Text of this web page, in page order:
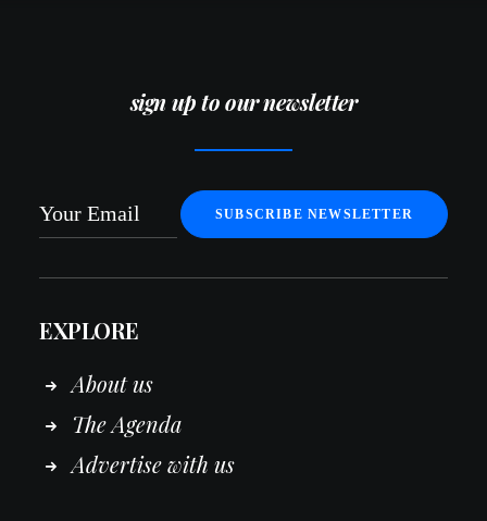
sign up to our newsletter
EXPLORE
About us
The Agenda
Advertise with us